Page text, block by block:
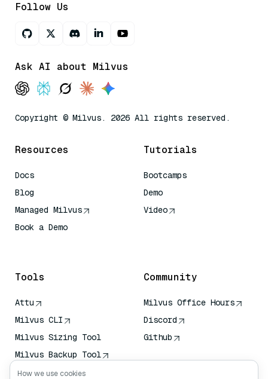
Follow Us
Ask AI about Milvus
Copyright © Milvus. 2026 All rights reserved.
Resources
Docs
Blog
Managed Milvus
Book a Demo
Tutorials
Bootcamps
Demo
Video
Tools
Attu
Milvus CLI
Milvus Sizing Tool
Milvus Backup Tool
Vector Transport
Community
Milvus Office Hours
Discord
Github
How we use cookies